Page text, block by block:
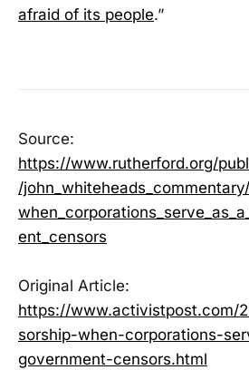
afraid of its people.”
Source:
https://www.rutherford.org/
/
ent_censors
Original Article:
https://www.activistpost.com/
sorship-when-corporations-
government-censors.html